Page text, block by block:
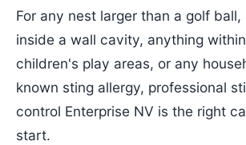
For any nest larger than a golf
inside a wall cavity, anything
children's play areas, or any
known sting allergy, professional
control Enterprise NV is the right
start.